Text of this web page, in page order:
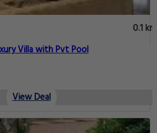
0.1 km
Villa with Pvt Pool
View Deal